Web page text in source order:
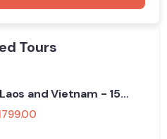
Tours
and Vietnam - 15
Tour